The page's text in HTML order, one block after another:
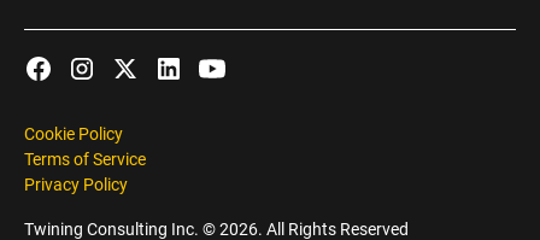
Twining Consulting Inc. ©2026. All Rights Reserved
Privacy Policy
Terms of Service
Cookie Policy